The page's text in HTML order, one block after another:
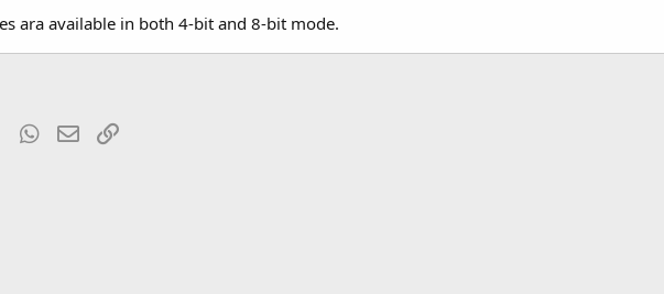
ara available in both 4-bit and 8-bit mode.
TumblrWhatsApp
Email